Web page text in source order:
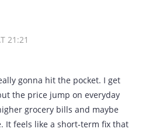
21:21
gonna hit the pocket. I get
the price jump on everyday
grocery bills and maybe
It feels like a short‑term fix that